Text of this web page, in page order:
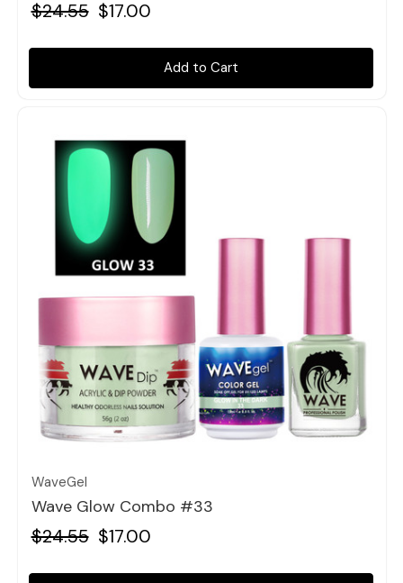
$24.55 $17.00
Add to Cart
Quick view
WaveGel
Wave Glow Combo #33
$24.55 $17.00